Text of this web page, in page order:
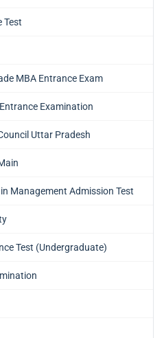
Test
MBA Entrance Exam
Examination
Uttar Pradesh
Management Admission Test
Test (Undergraduate)